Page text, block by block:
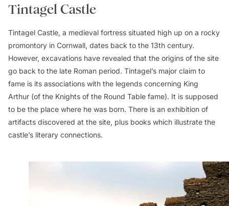
Tintagel Castle
Tintagel Castle, a medieval fortress situated high up on a rocky
promontory in Cornwall, dates back to the 13th century.
However, excavations have revealed that the origins of the site
go back to the late Roman period. Tintagel’s major claim to
fame is its associations with the legends concerning King
Arthur (of the Knights of the Round Table fame). It is supposed
to be the place where he was born. There is an exhibition of
artifacts discovered at the site, plus books which illustrate the
castle’s literary connections.